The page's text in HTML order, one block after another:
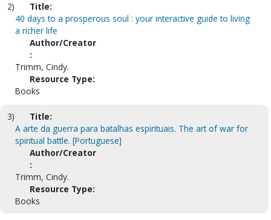
2)
Title:
40 days to a prosperous soul : your interactive guide to living
a richer life
Author/Creator
:
Trimm, Cindy.
Resource Type:
Books
3)
Title:
A arte da guerra para batalhas espirituais. The art of war for
spiritual battle. [Portuguese]
Author/Creator
:
Trimm, Cindy.
Resource Type:
Books